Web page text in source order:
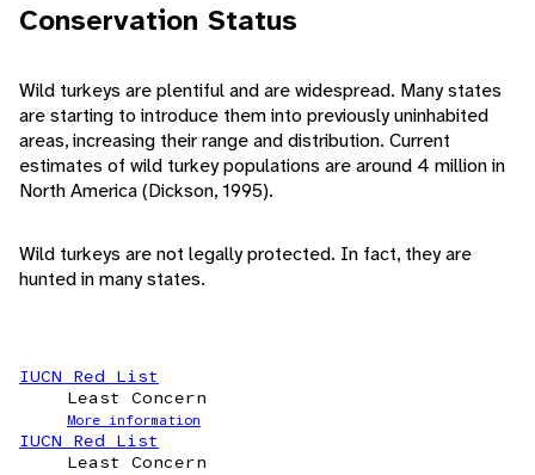
Conservation Status
Wild turkeys are plentiful and are widespread. Many states
are starting to introduce them into previously uninhabited
areas, increasing their range and distribution. Current
estimates of wild turkey populations are around 4 million in
North America (Dickson, 1995).
Wild turkeys are not legally protected. In fact, they are
hunted in many states.
IUCN Red List
Least Concern
More information
IUCN Red List
Least Concern